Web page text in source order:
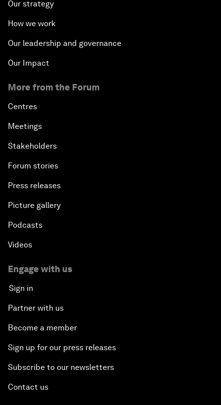
Our strategy
How we work
Our leadership and governance
Our Impact
More from the Forum
Centres
Meetings
Stakeholders
Forum stories
Press releases
Picture gallery
Podcasts
Videos
Engage with us
Sign in
Partner with us
Become a member
Sign up for our press releases
Subscribe to our newsletters
Contact us